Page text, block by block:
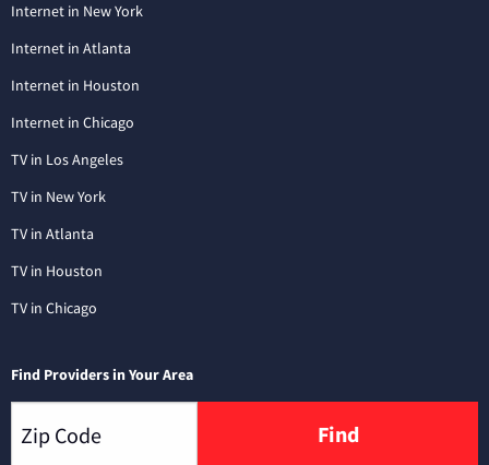
Internet in New York
Internet in Atlanta
Internet in Houston
Internet in Chicago
TV in Los Angeles
TV in New York
TV in Atlanta
TV in Houston
TV in Chicago
Find Providers in Your Area
Find